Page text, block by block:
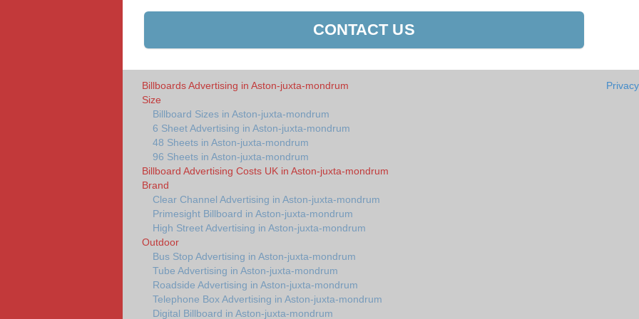
CONTACT US
Billboards Advertising in Aston-juxta-mondrum
Size
Billboard Sizes in Aston-juxta-mondrum
6 Sheet Advertising in Aston-juxta-mondrum
48 Sheets in Aston-juxta-mondrum
96 Sheets in Aston-juxta-mondrum
Billboard Advertising Costs UK in Aston-juxta-mondrum
Brand
Clear Channel Advertising in Aston-juxta-mondrum
Primesight Billboard in Aston-juxta-mondrum
High Street Advertising in Aston-juxta-mondrum
Outdoor
Bus Stop Advertising in Aston-juxta-mondrum
Tube Advertising in Aston-juxta-mondrum
Roadside Advertising in Aston-juxta-mondrum
Telephone Box Advertising in Aston-juxta-mondrum
Digital Billboard in Aston-juxta-mondrum
Privacy